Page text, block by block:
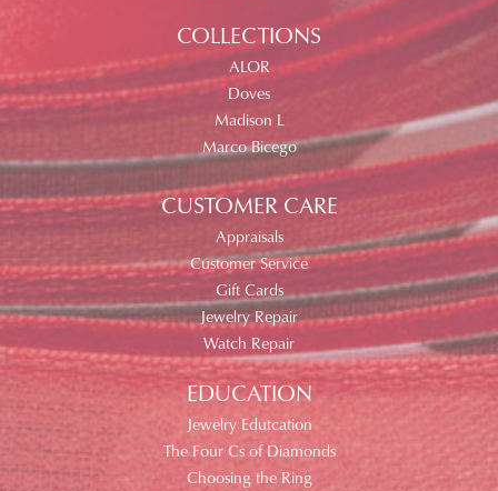
COLLECTIONS
ALOR
Doves
Madison L
Marco Bicego
CUSTOMER CARE
Appraisals
Customer Service
Gift Cards
Jewelry Repair
Watch Repair
EDUCATION
Jewelry Edutcation
The Four Cs of Diamonds
Choosing the Ring